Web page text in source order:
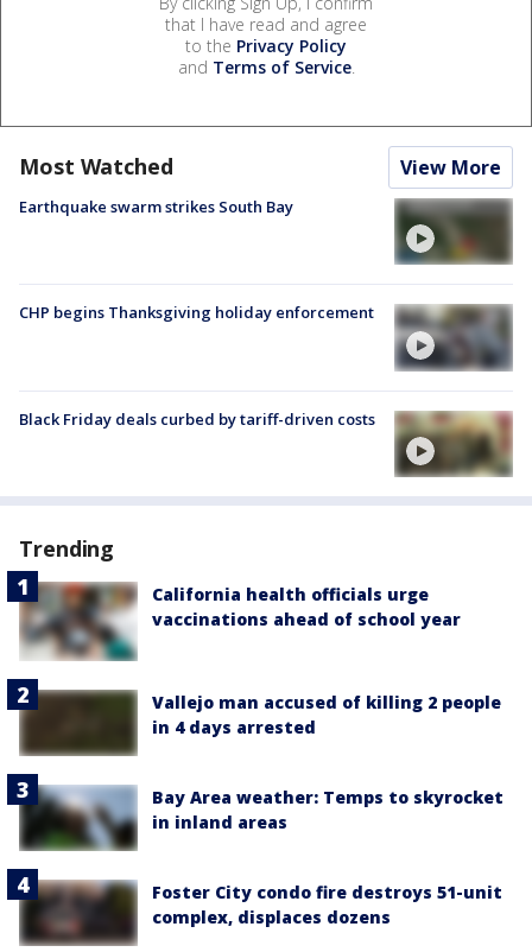
that I have read and agree
to the Privacy Policy
and Terms of Service.
Most Watched View More
Earthquake swarm strikes South Bay
CHP begins Thanksgiving holiday enforcement
Black Friday deals curbed by tariff-driven costs
Trending
California health officials urge
vaccinations ahead of school year
Vallejo man accused of killing 2 people
in 4 days arrested
Bay Area weather: Temps to skyrocket
in inland areas
Foster City condo fire destroys 51-unit
complex, displaces dozens